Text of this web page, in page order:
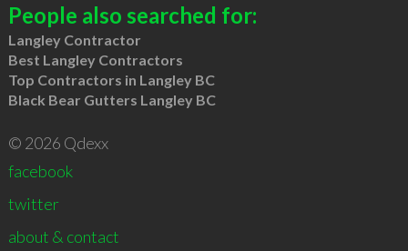
People also searched for:
Langley Contractor
Best Langley Contractors
Top Contractors in Langley BC
Black Bear Gutters Langley BC
© 2026 Qdexx
facebook
twitter
about & contact